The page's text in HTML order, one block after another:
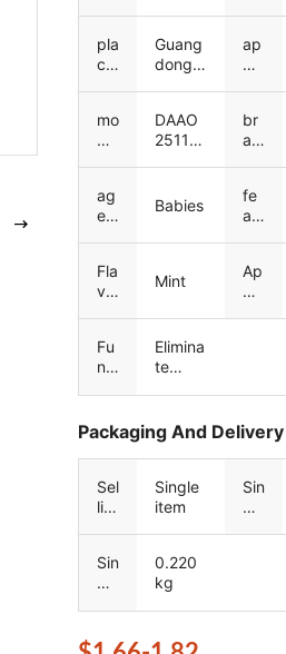
pla
ce
gin
Guang
dong,
ap
pli
n
mo
del
be
r
DAAO
251107
br
an
me
ag
e
p
Babies
fe
at
Fla
vo
Mint
Ap
pli
Fu
nc
Elimina
te
clean
Packaging And Delivery
Sel
lin
its
Single
item
Sin
gle
siz
Sin
gle
s
0.220
kg